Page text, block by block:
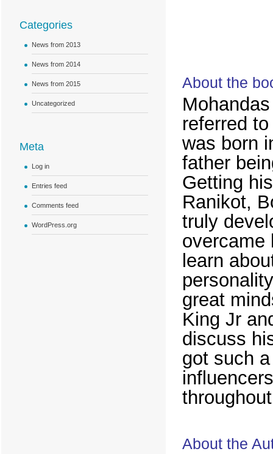
Categories
News from 2013
News from 2014
News from 2015
Uncategorized
Meta
Log in
Entries feed
Comments feed
WordPress.org
About the
referred
was born
father
Getting
Ranikot,
truly
overcame
learn
great
King Jr
discuss
got such
About the